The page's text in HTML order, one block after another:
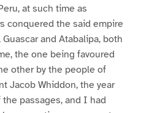
at such time as
conquered the said empire
and Atabalipa, both
the one being favoured
other by the people of
Jacob Whiddon, the year
passages, and I had